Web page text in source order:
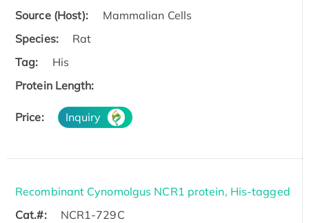
Source (Host):
Mammalian Cells
Species:
Rat
Tag:
His
Protein Length:
Price: Inquiry
Recombinant Cynomolgus NCR1 protein, His-tagged
Cat.#:
NCR1-729C